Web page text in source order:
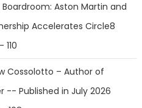
Aston Martin and
Accelerates Circle8
Cossolotto – Author of
-- Published in July 2026